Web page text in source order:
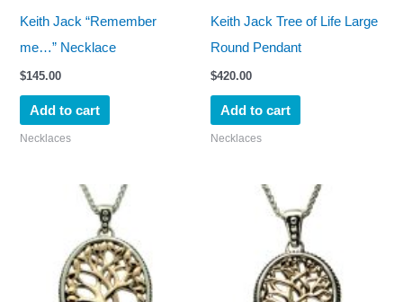
Keith Jack “Remember
me…” Necklace
$145.00
Add to cart
Necklaces
Keith Jack Tree of Life Large
Round Pendant
$420.00
Add to cart
Necklaces